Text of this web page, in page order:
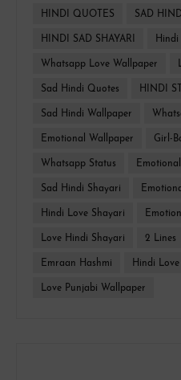
HINDI QUOTES SAD HINDI
HINDI SAD SHAYARI Hindi
Whatsapp Love Wallpaper
Sad Hindi Quotes HINDI
Sad Hindi Wallpaper
Emotional Wallpaper Girl-
Whatsapp Status
Sad Hindi Shayari
Hindi Love Shayari
Love Hindi Shayari 2 Lines
Emraan Hashmi Hindi
Love Punjabi Wallpaper